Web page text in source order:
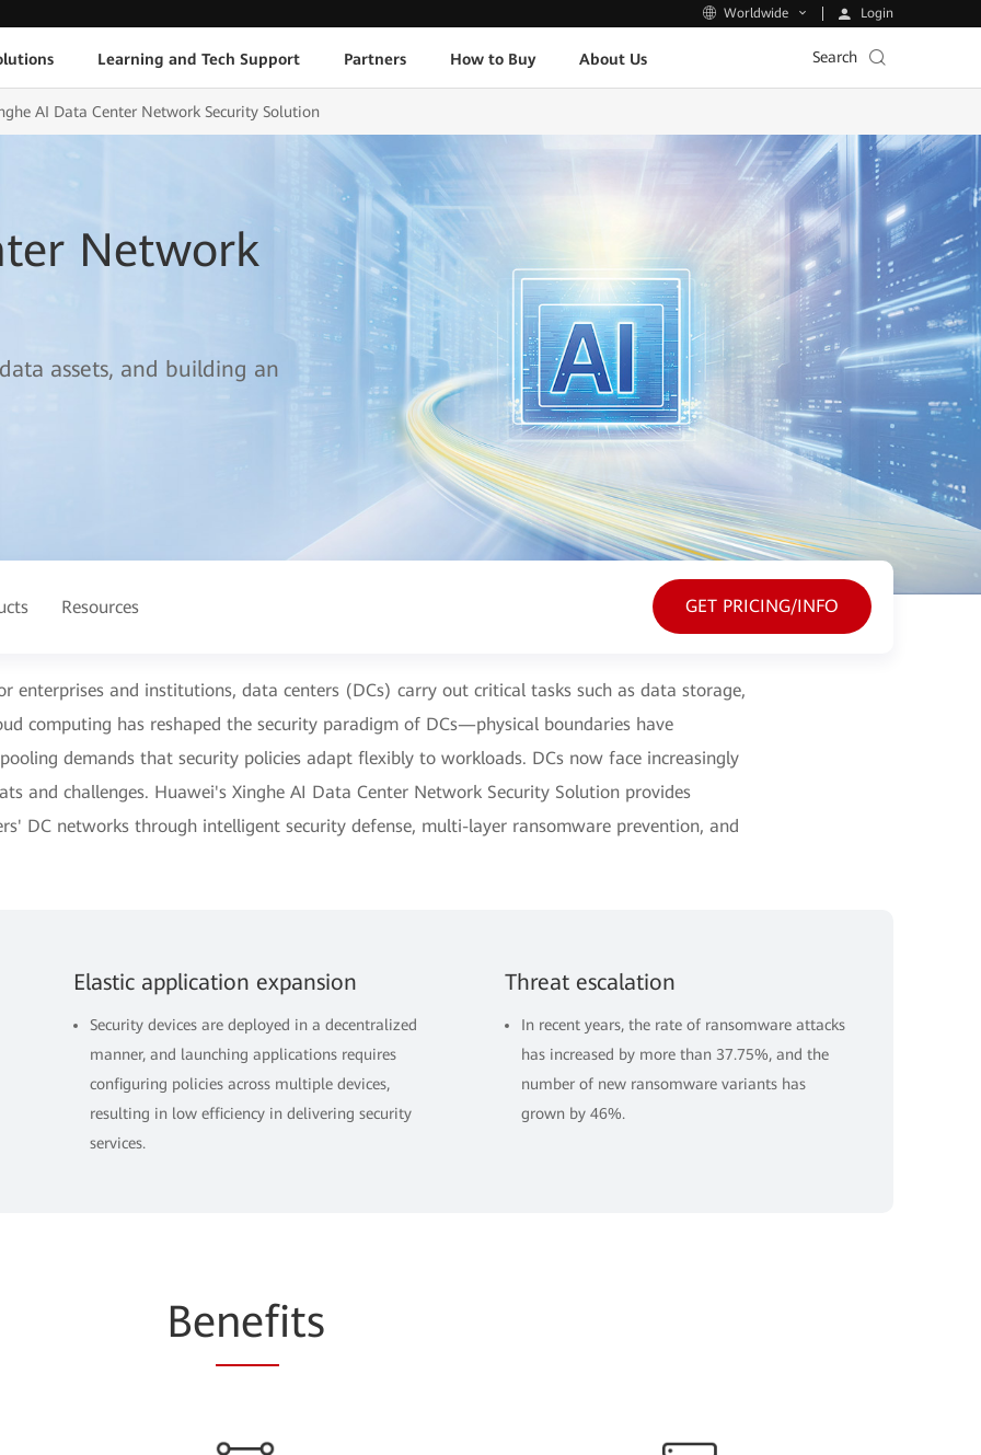
Worldwide Login
Learning and Tech Support Partners How to Buy About Us Search
AI Data Center Network Security Solution
Network
assets, and building an
Resources GET PRICING/INFO
enterprises and institutions, data centers (DCs) carry out critical tasks such as data storage,
computing has reshaped the security paradigm of DCs—physical boundaries have
demands that security policies adapt flexibly to workloads. DCs now face increasingly
and challenges. Huawei's Xinghe AI Data Center Network Security Solution provides
DC networks through intelligent security defense, multi-layer ransomware prevention, and
Elastic application expansion
Security devices are deployed in a decentralized
manner, and launching applications requires
configuring policies across multiple devices,
resulting in low efficiency in delivering security
services.
Threat escalation
In recent years, the rate of ransomware attacks
has increased by more than 37.75%, and the
number of new ransomware variants has
grown by 46%.
Benefits